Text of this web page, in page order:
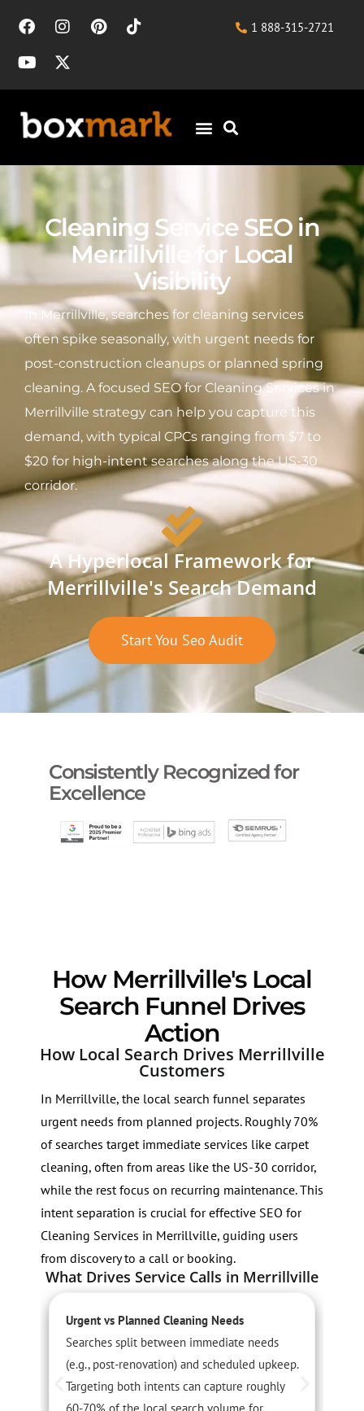
1 888-315-2721
Cleaning Service SEO in
Merrillville for Local
Visibility
In Merrillville, searches for cleaning services
often spike seasonally, with urgent needs for
post-construction cleanups or planned spring
cleaning. A focused SEO for Cleaning Services in
Merrillville strategy can help you capture this
demand, with typical CPCs ranging from $7 to
$20 for high-intent searches along the US-30
corridor.
A Hyperlocal Framework for
Merrillville's Search Demand
Start You Seo Audit
Consistently Recognized for
Excellence
How Merrillville's Local
Search Funnel Drives
Action
How Local Search Drives Merrillville
Customers
In Merrillville, the local search funnel separates
urgent needs from planned projects. Roughly 70%
of searches target immediate services like carpet
cleaning, often from areas like the US-30 corridor,
while the rest focus on recurring maintenance. This
intent separation is crucial for effective SEO for
Cleaning Services in Merrillville, guiding users
from discovery to a call or booking.
What Drives Service Calls in Merrillville
Urgent vs Planned Cleaning Needs
Searches split between immediate needs
(e.g., post-renovation) and scheduled upkeep.
Targeting both intents can capture roughly